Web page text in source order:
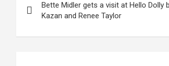
navigation
Bette Midler gets a visit at Hello Dolly
Kazan and Renee Taylor